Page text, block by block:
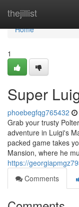
thejillist
Home
Home
1
Super
phoebegfqg765432
Grab your trusty
adventure in Luigi's
packed game takes
Mansion, where he
https://
Comments